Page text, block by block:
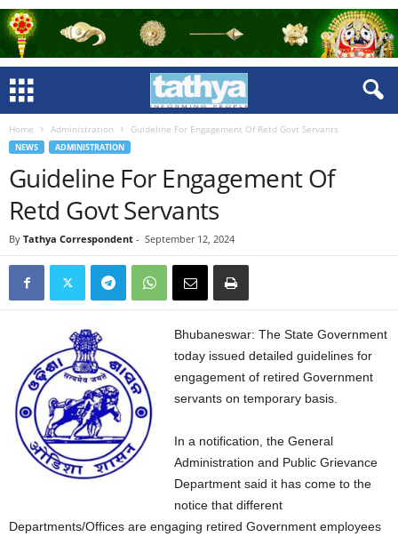
Home Administration Guideline For Engagement Of Retd Govt Servants
NEWS ADMINISTRATION
Guideline For Engagement Of
Retd Govt Servants
By Tathya Correspondent - September 12, 2024
Bhubaneswar: The State Government
today issued detailed guidelines for
engagement of retired Government
servants on temporary basis.
In a notification, the General
Administration and Public Grievance
Department said it has come to the
notice that different
Departments/Offices are engaging retired Government employees